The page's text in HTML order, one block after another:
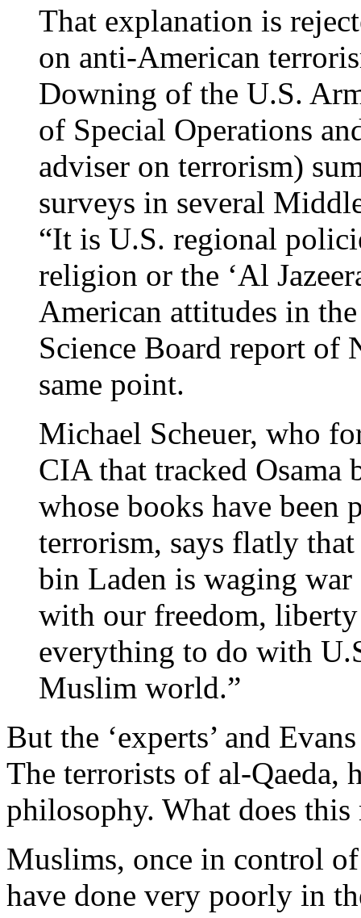
That explanation is
on anti-American
Downing of the U.S.
of Special Operations
adviser on terrorism)
surveys in several
“It is U.S. regional
religion or the ‘Al
American attitudes in
Science Board report of
same point.
Michael Scheuer, who
CIA that tracked Osama
whose books have been
terrorism, says flatly
bin Laden is waging
with our freedom,
everything to do with
Muslim world.”
But the ‘experts’ and
The terrorists of al-Qaeda,
philosophy. What does
Muslims, once in control
have done very poorly in